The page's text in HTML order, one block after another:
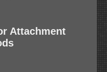
Attachment